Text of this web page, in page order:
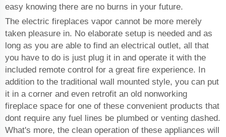
easy knowing there are no burns in your future.
The electric fireplaces vapor cannot be more merely
taken pleasure in. No elaborate setup is needed and as
long as you are able to find an electrical outlet, all that
you have to do is just plug it in and operate it with the
included remote control for a great fire experience. In
addition to the traditional wall mounted style, you can put
it in a corner and even retrofit an old nonworking
fireplace space for one of these convenient products that
dont require any fuel lines be plumbed or venting dashed.
What's more, the clean operation of these appliances will